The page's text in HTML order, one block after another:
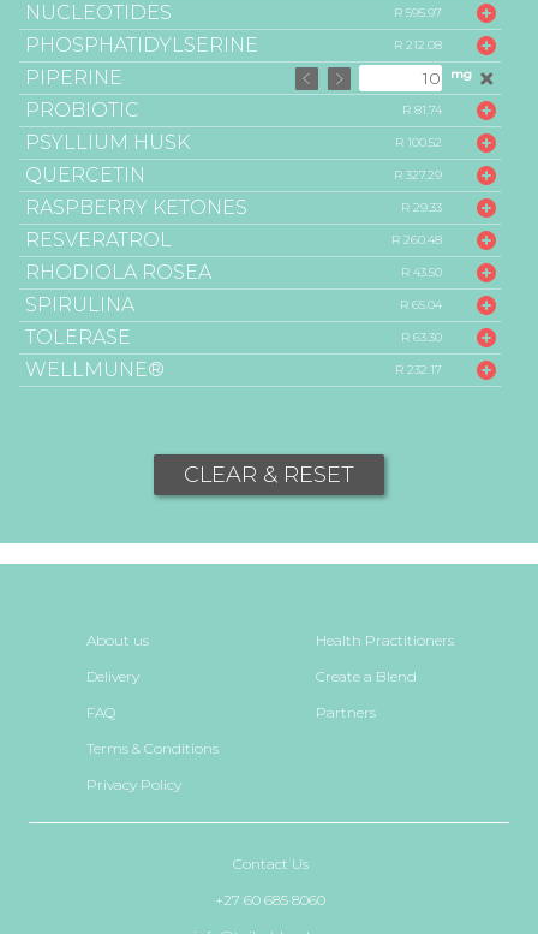
NUCLEOTIDES R 595.97
PHOSPHATIDYLSERINE R 212.08
PIPERINE mg
PROBIOTIC R 81.74
PSYLLIUM HUSK R 100.52
QUERCETIN R 327.29
RASPBERRY KETONES R 29.33
RESVERATROL R 260.48
RHODIOLA ROSEA R 43.50
SPIRULINA R 65.04
TOLERASE R 63.30
WELLMUNE® R 232.17
CLEAR & RESET
About us
Delivery
FAQ
Terms & Conditions
Privacy Policy
Health Practitioners
Create a Blend
Partners
Contact Us
+27 60 685 8060